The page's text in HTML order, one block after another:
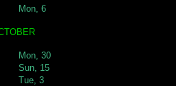
Mon, 6
Mon, 30
Sun, 15
Tue, 3